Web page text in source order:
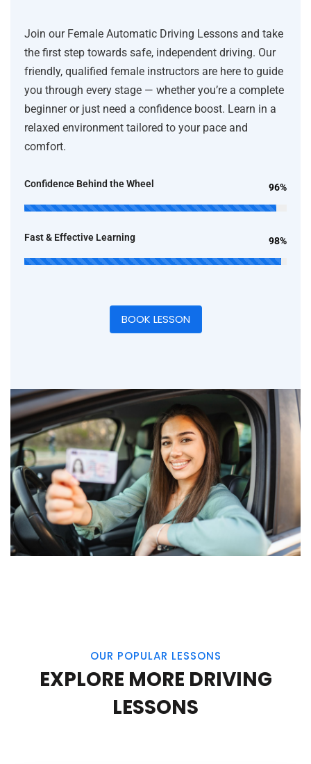
Join our Female Automatic Driving Lessons and take
the first step towards safe, independent driving. Our
friendly, qualified female instructors are here to guide
you through every stage — whether you’re a complete
beginner or just need a confidence boost. Learn in a
relaxed environment tailored to your pace and
comfort.
Confidence Behind the Wheel 96%
Fast & Effective Learning 98%
BOOK LESSON
OUR POPULAR LESSONS
EXPLORE MORE DRIVING
LESSONS